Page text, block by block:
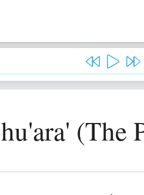
(The